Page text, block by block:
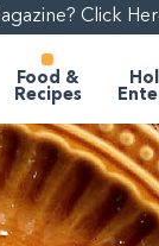
Click
Food &
Recipes